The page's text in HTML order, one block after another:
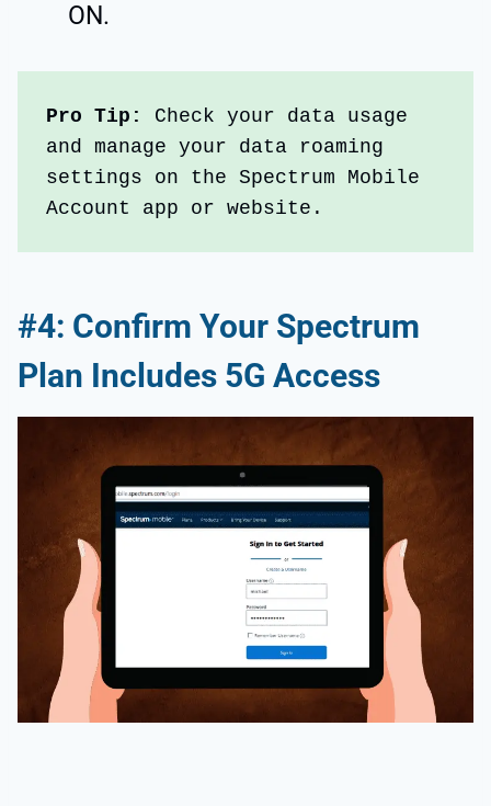
ON.
Pro Tip: Check your data usage
and manage your data roaming
settings on the Spectrum Mobile
Account app or website.
#4: Confirm Your Spectrum
Plan Includes 5G Access